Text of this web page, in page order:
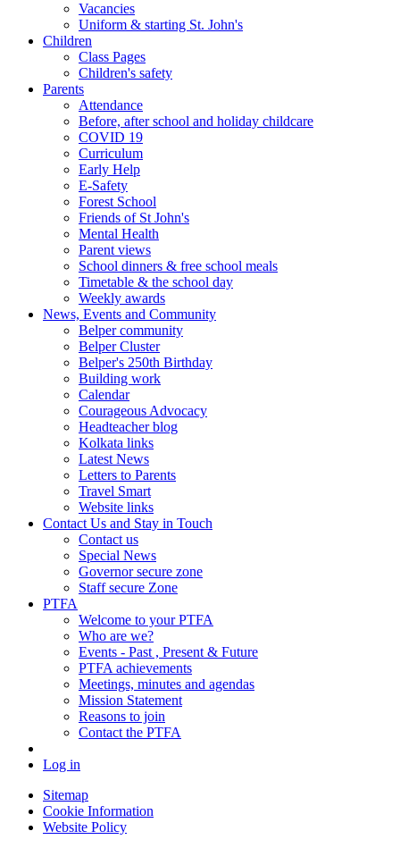
Vacancies
Uniform & starting St. John's
Children
Class Pages
Children's safety
Parents
Attendance
Before, after school and holiday childcare
COVID 19
Curriculum
Early Help
E-Safety
Forest School
Friends of St John's
Mental Health
Parent views
School dinners & free school meals
Timetable & the school day
Weekly awards
News, Events and Community
Belper community
Belper Cluster
Belper's 250th Birthday
Building work
Calendar
Courageous Advocacy
Headteacher blog
Kolkata links
Latest News
Letters to Parents
Travel Smart
Website links
Contact Us and Stay in Touch
Contact us
Special News
Governor secure zone
Staff secure Zone
PTFA
Welcome to your PTFA
Who are we?
Events - Past , Present & Future
PTFA achievements
Meetings, minutes and agendas
Mission Statement
Reasons to join
Contact the PTFA
Log in
Sitemap
Cookie Information
Website Policy